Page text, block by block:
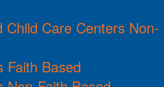
Child Care Centers Non-
Faith Based